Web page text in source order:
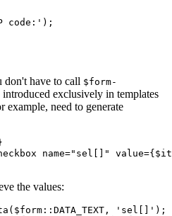
don't have to call $form-
introduced exclusively in templates
need to generate
the values:
'sel[]');